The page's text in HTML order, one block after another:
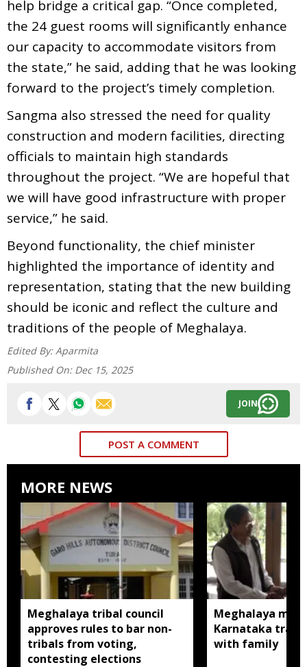
help bridge a critical gap. “Once completed,
the 24 guest rooms will significantly enhance
our capacity to accommodate visitors from
the state,” he said, adding that he was looking
forward to the project’s timely completion.
Sangma also stressed the need for quality
construction and modern facilities, directing
officials to maintain high standards
throughout the project. “We are hopeful that
we will have good infrastructure with proper
service,” he said.
Beyond functionality, the chief minister
highlighted the importance of identity and
representation, stating that the new building
should be iconic and reflect the culture and
traditions of the people of Meghalaya.
Edited By: Aparmita
Published On: Dec 15, 2025
JOIN
POST A COMMENT
MORE NEWS
Meghalaya tribal council
approves rules to bar non-
tribals from voting,
contesting elections
Meghalaya man
Karnataka
with family